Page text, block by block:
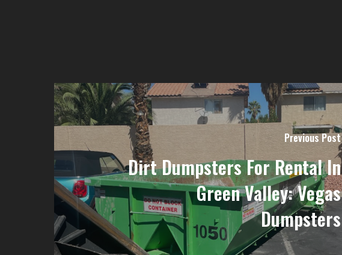
Previous Post
Dirt Dumpsters For Rental In
Green Valley: Vegas
Dumpsters